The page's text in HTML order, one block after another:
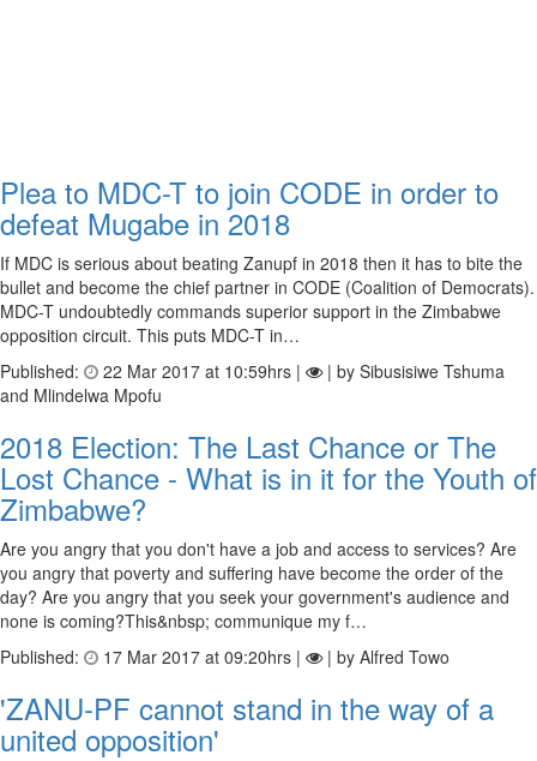
Plea to MDC-T to join CODE in order to
defeat Mugabe in 2018
If MDC is serious about beating Zanupf in 2018 then it has to bite the
bullet and become the chief partner in CODE (Coalition of Democrats).
MDC-T undoubtedly commands superior support in the Zimbabwe
opposition circuit. This puts MDC-T in…
Published:
22 Mar 2017 at 10:59hrs |
| by Sibusisiwe Tshuma
and Mlindelwa Mpofu
2018 Election: The Last Chance or The
Lost Chance - What is in it for the Youth of
Zimbabwe?
Are you angry that you don't have a job and access to services? Are
you angry that poverty and suffering have become the order of the
day? Are you angry that you seek your government's audience and
none is coming?This&nbsp; communique my f…
Published:
17 Mar 2017 at 09:20hrs | | by Alfred Towo
'ZANU-PF cannot stand in the way of a
united opposition'